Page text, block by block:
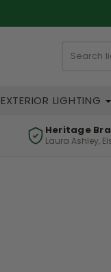
EXTERIOR LIGHTING
Heritage
Laura Ashley,